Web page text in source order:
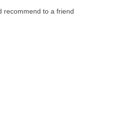
recommend to a friend